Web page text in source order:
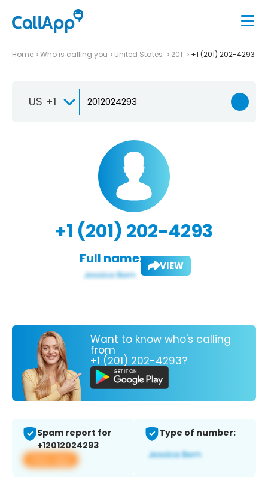
Home Who is calling you United States 201 +1 (201) 202-4293
US +1
+1 (201) 202-4293
Full name: VIEW
Want to know who's calling
from
+1 (201) 202-4293?
Spam report for
+12012024293
View app
Type of number: